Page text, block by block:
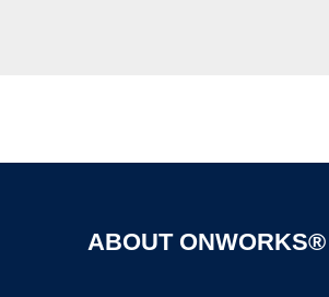
ABOUT ONWORKS®